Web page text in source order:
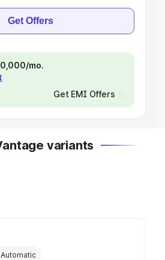
Get Offers
mo.
Get EMI Offers
variants
Automatic